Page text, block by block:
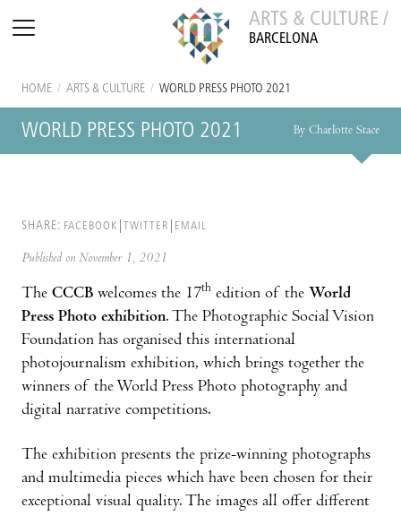
ARTS & CULTURE /
BARCELONA
HOME / ARTS & CULTURE / WORLD PRESS PHOTO 2021
WORLD PRESS PHOTO 2021 By Charlotte Stace
SHARE: FACEBOOK TWITTER EMAIL
Published on November 1, 2021
The CCCB welcomes the 17th edition of the World
Press Photo exhibition. The Photographic Social Vision
Foundation has organised this international
photojournalism exhibition, which brings together the
winners of the World Press Photo photography and
digital narrative competitions.
The exhibition presents the prize-winning photographs
and multimedia pieces which have been chosen for their
exceptional visual quality. The images all offer different